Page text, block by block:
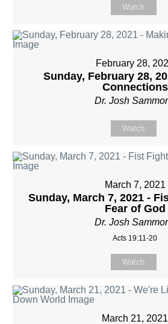
Watch
February 28,
Sunday, February 28,
Connections
Dr. Josh
Watch
March 7, 2021
Sunday, March 7, 2021 -
Fear of God
Dr. Josh
Acts 19:11-20
Watch
March 21, 2021